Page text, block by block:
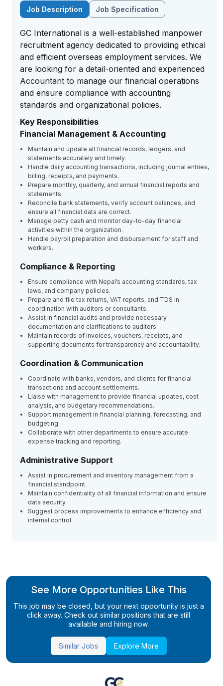
Job Description Job Specification
GC International is a well-established manpower
recruitment agency dedicated to providing ethical
and efficient overseas employment services. We
are looking for a detail-oriented and experienced
Accountant to manage our financial operations
and ensure compliance with accounting
standards and organizational policies.
Key Responsibilities
Financial Management & Accounting
Maintain and update all financial records, ledgers, and
statements accurately and timely.
Handle daily accounting transactions, including journal entries,
billing, receipts, and payments.
Prepare monthly, quarterly, and annual financial reports and
statements.
Reconcile bank statements, verify account balances, and
ensure all financial data are correct.
Manage petty cash and monitor day-to-day financial
activities within the organization.
Handle payroll preparation and disbursement for staff and
workers.
Compliance & Reporting
Ensure compliance with Nepal’s accounting standards, tax
laws, and company policies.
Prepare and file tax returns, VAT reports, and TDS in
coordination with auditors or consultants.
Assist in financial audits and provide necessary
documentation and clarifications to auditors.
Maintain records of invoices, vouchers, receipts, and
supporting documents for transparency and accountability.
Coordination & Communication
Coordinate with banks, vendors, and clients for financial
transactions and account settlements.
Liaise with management to provide financial updates, cost
analysis, and budgetary recommendations.
Support management in financial planning, forecasting, and
budgeting.
Collaborate with other departments to ensure accurate
expense tracking and reporting.
Administrative Support
Assist in procurement and inventory management from a
financial standpoint.
Maintain confidentiality of all financial information and ensure
data security.
Suggest process improvements to enhance efficiency and
internal control.
See More Opportunities Like This
This job may be closed, but your next opportunity is just a
click away. Check out similar positions that are still
available and hiring now.
Similar Jobs Explore More